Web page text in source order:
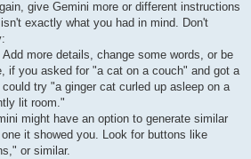
give Gemini more or different instructions
exactly what you had in mind. Don't
more details, change some words, or be
if you asked for "a cat on a couch" and got a
try "a ginger cat curled up asleep on a
lit room."
might have an option to generate similar
it showed you. Look for buttons like
or similar.